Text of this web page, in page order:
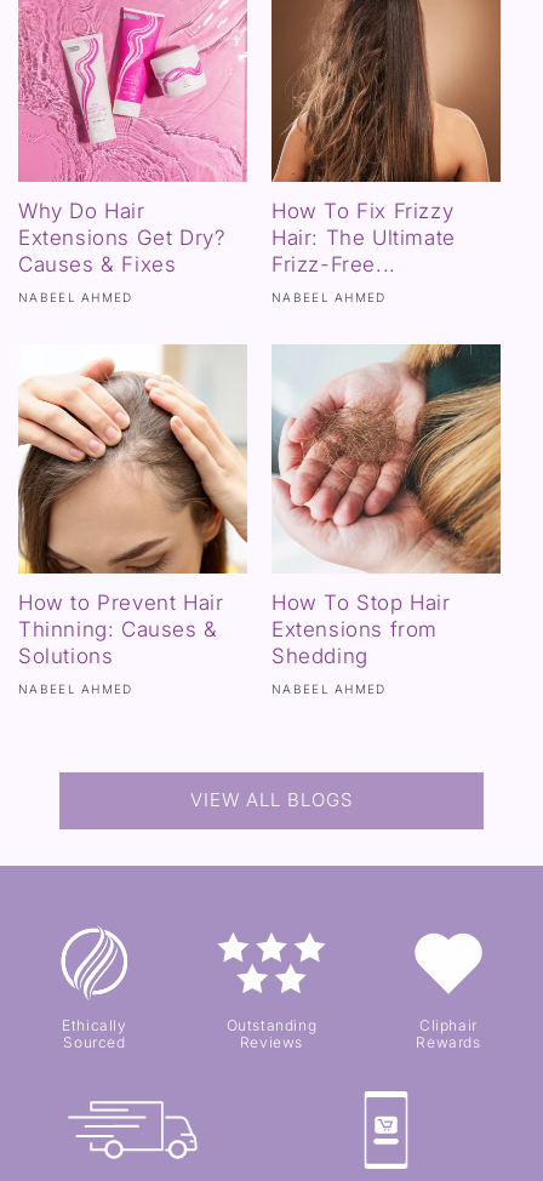
Why Do Hair
Extensions Get Dry?
Causes & Fixes
NABEEL AHMED
How To Fix Frizzy
Hair: The Ultimate
Frizz-Free...
NABEEL AHMED
How to Prevent Hair
Thinning: Causes &
Solutions
NABEEL AHMED
How To Stop Hair
Extensions from
Shedding
NABEEL AHMED
VIEW ALL BLOGS
Ethically
Sourced
Outstanding
Reviews
Cliphair
Rewards